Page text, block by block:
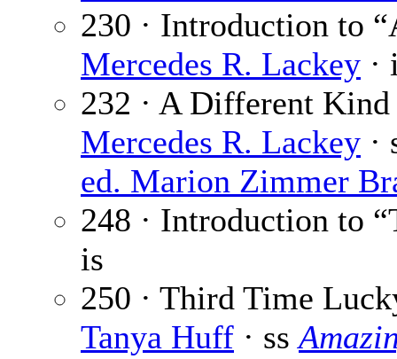
230 · Introduction to
Mercedes R. Lackey ·
232 · A Different
Mercedes R. Lackey ·
ed. Marion Zimmer
248 · Introduction to
is
250 · Third Time
Tanya Huff · ss